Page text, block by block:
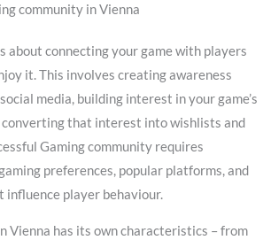
community in Vienna
about connecting your game with players
it. This involves creating awareness
media, building interest in your game’s
converting that interest into wishlists and
Gaming community requires
preferences, popular platforms, and
influence player behaviour.
Vienna has its own characteristics – from